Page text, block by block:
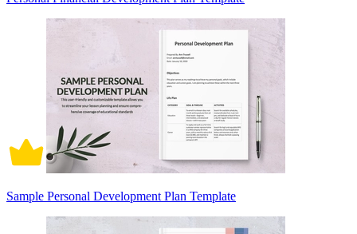
Sample Personal Development Plan Template